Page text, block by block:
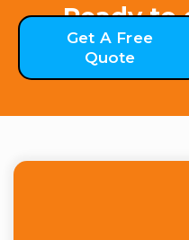
Ready to
Get A Free
Quote